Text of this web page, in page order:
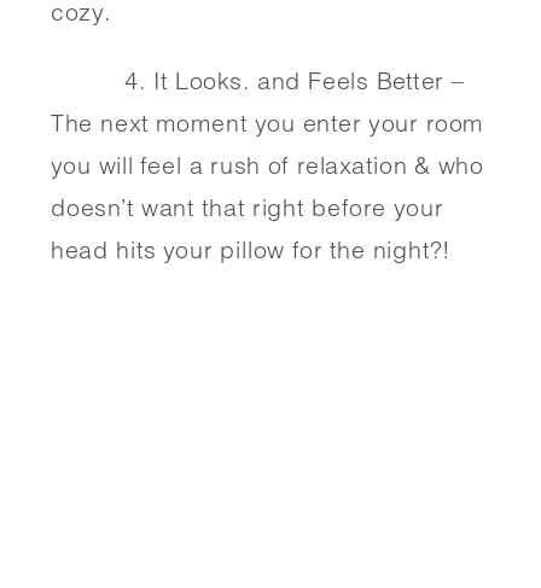
cozy.
The next moment you enter your room
you will feel a rush of relaxation & who
doesn’t want that right before your
head hits your pillow for the night?!